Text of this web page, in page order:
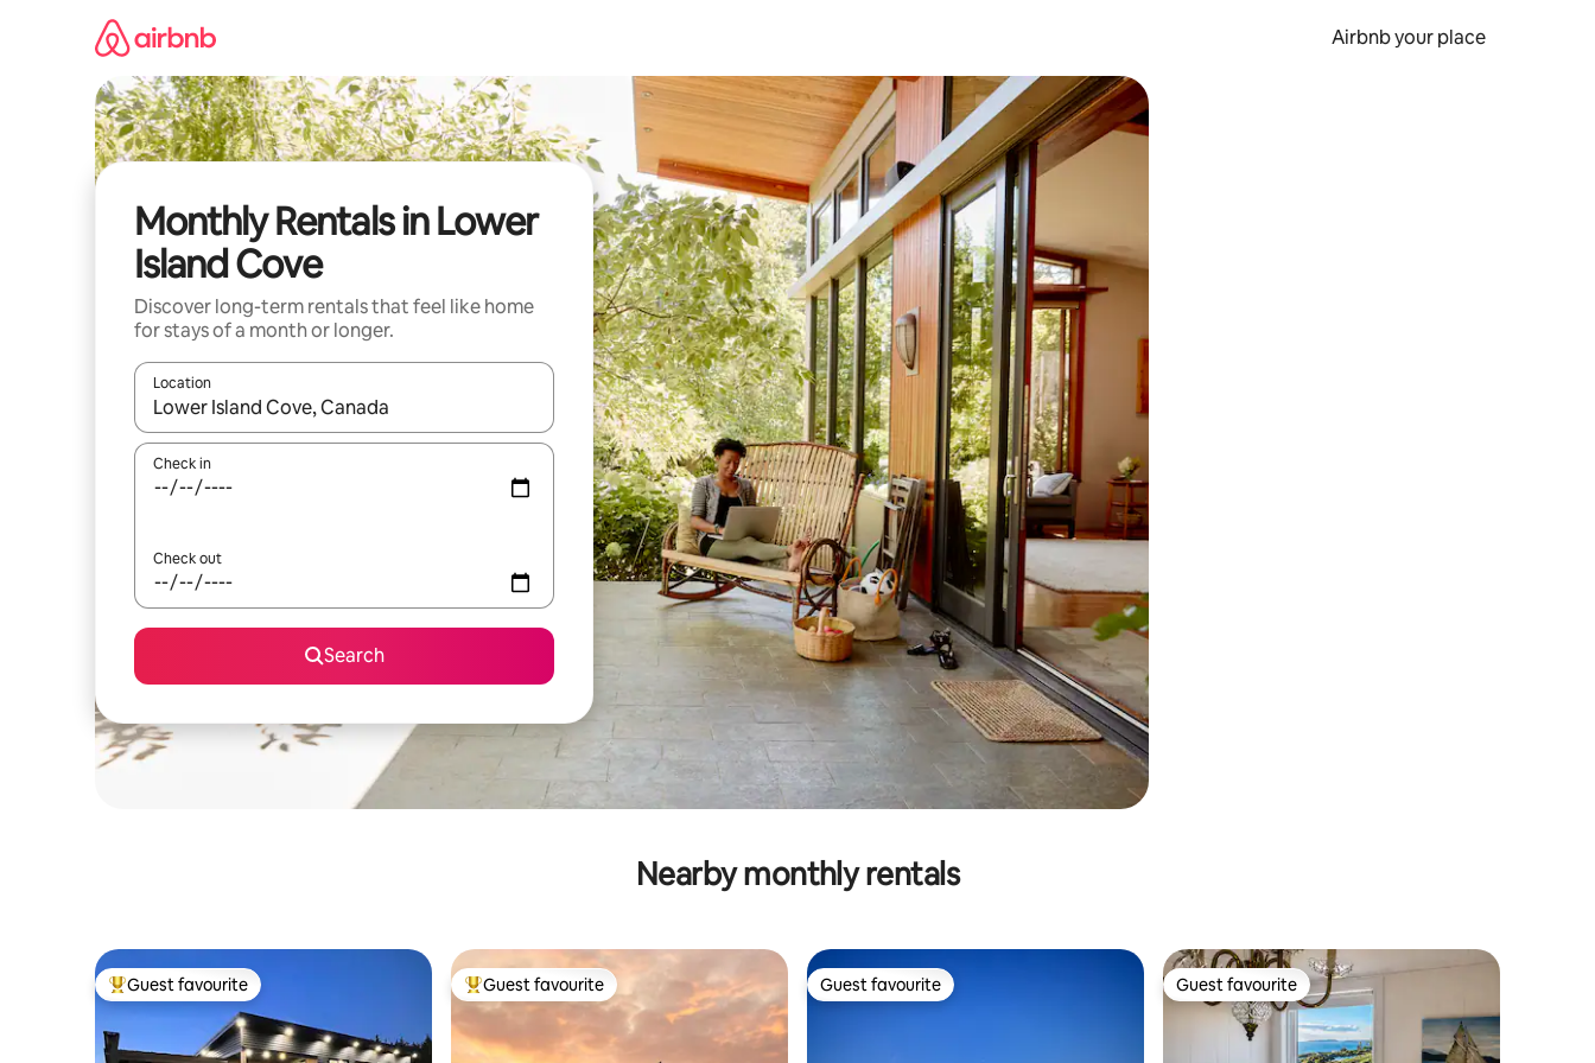
Airbnb your place
Monthly Rentals in Lower
Island Cove
Discover long-term rentals that feel like home
for stays of a month or longer.
Location
When results are available, navigate with up and down arrow keys or explore by touch or swipe gestures.
Check in
Check out
Search
Nearby monthly rentals
Top guest favourite
Guest favourite Top guest favourite
Guest favourite Guest favourite
Guest favourite Guest favourite
Guest favourite